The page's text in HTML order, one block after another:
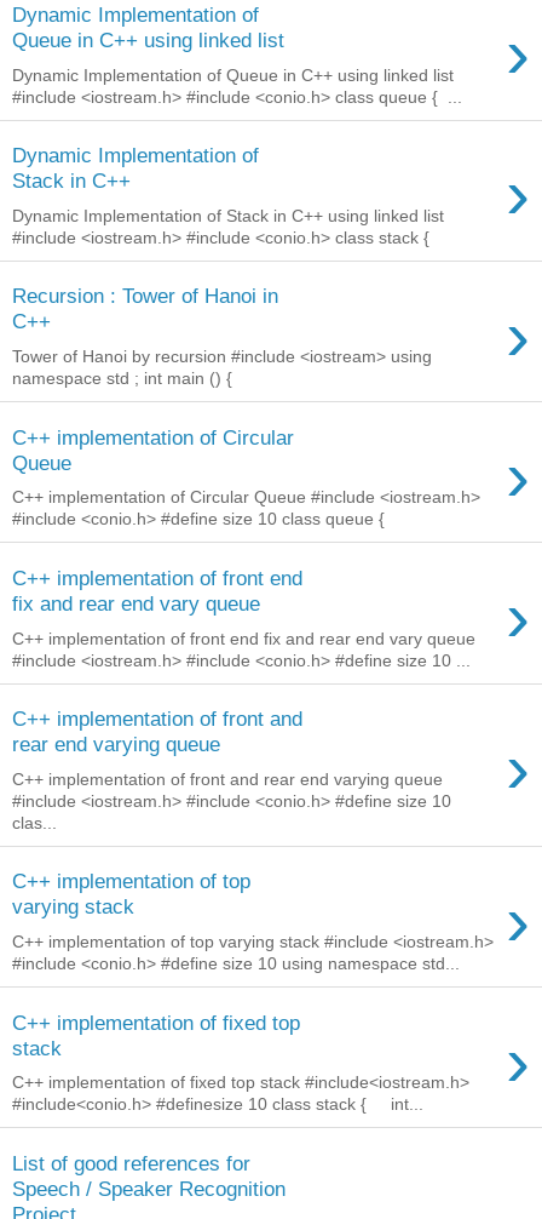
Dynamic Implementation of
Queue in C++ using linked list
›
Dynamic Implementation of Queue in C++ using linked list
#include <iostream.h> #include <conio.h> class queue { ...
Dynamic Implementation of
Stack in C++
›
Dynamic Implementation of Stack in C++ using linked list
#include <iostream.h> #include <conio.h> class stack {
Recursion : Tower of Hanoi in
C++
›
Tower of Hanoi by recursion #include <iostream> using
namespace std ; int main () {
C++ implementation of Circular
Queue
›
C++ implementation of Circular Queue #include <iostream.h>
#include <conio.h> #define size 10 class queue {
C++ implementation of front end
fix and rear end vary queue
›
C++ implementation of front end fix and rear end vary queue
#include <iostream.h> #include <conio.h> #define size 10 ...
C++ implementation of front and
rear end varying queue
›
C++ implementation of front and rear end varying queue
#include <iostream.h> #include <conio.h> #define size 10
clas...
C++ implementation of top
varying stack
›
C++ implementation of top varying stack #include <iostream.h>
#include <conio.h> #define size 10 using namespace std...
C++ implementation of fixed top
stack
›
C++ implementation of fixed top stack #include<iostream.h>
#include<conio.h> #definesize 10 class stack { int...
List of good references for
Speech / Speaker Recognition
Project